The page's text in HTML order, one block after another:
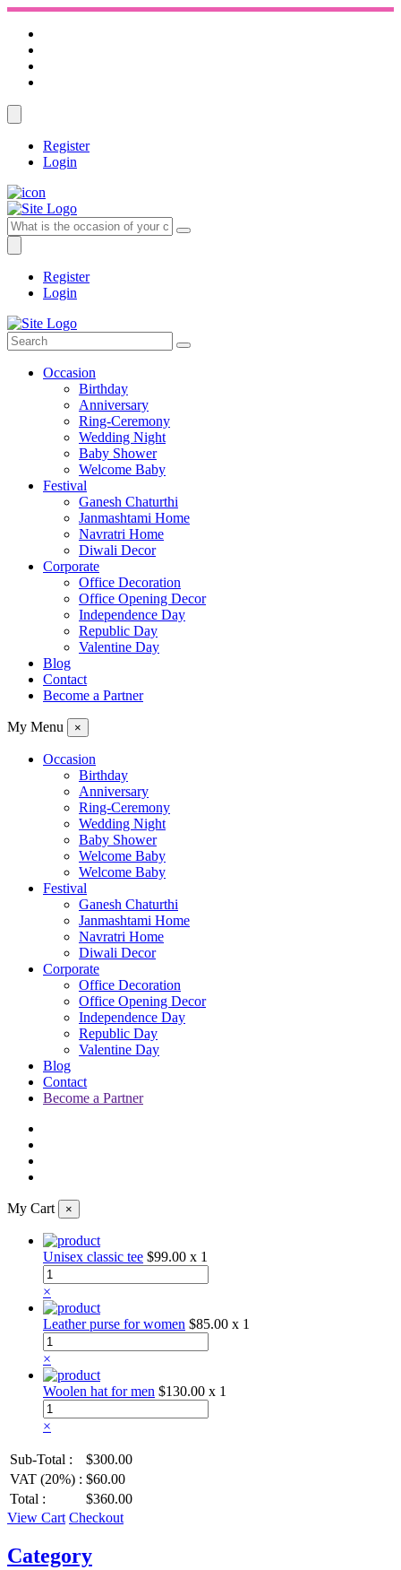
Register
Login
Register
Login
Occasion
Birthday
Anniversary
Ring-Ceremony
Wedding Night
Baby Shower
Welcome Baby
Festival
Ganesh Chaturthi
Janmashtami Home
Navratri Home
Diwali Decor
Corporate
Office Decoration
Office Opening Decor
Independence Day
Republic Day
Valentine Day
Blog
Contact
Become a Partner
My Menu ×
Occasion
Birthday
Anniversary
Ring-Ceremony
Wedding Night
Baby Shower
Welcome Baby
Welcome Baby
Festival
Ganesh Chaturthi
Janmashtami Home
Navratri Home
Diwali Decor
Corporate
Office Decoration
Office Opening Decor
Independence Day
Republic Day
Valentine Day
Blog
Contact
Become a Partner
My Cart ×
Unisex classic tee $99.00 x 1
×
Leather purse for women $85.00 x 1
×
Woolen hat for men $130.00 x 1
×
Sub-Total :
$300.00
VAT (20%) : $60.00
Total :
$360.00
View Cart Checkout
Category